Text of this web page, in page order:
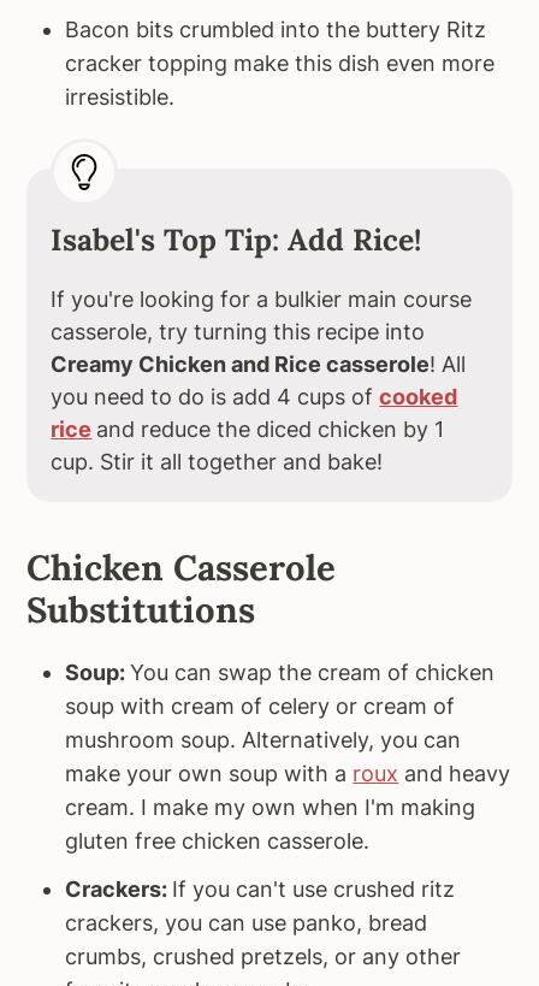
Bacon bits crumbled into the buttery Ritz
cracker topping make this dish even more
irresistible.
Isabel's Top Tip: Add Rice!
If you're looking for a bulkier main course
casserole, try turning this recipe into
Creamy Chicken and Rice casserole! All
you need to do is add 4 cups ofcooked
rice and reduce the diced chicken by 1
cup. Stir it all together and bake!
Chicken Casserole
Substitutions
Soup:You can swap the cream of chicken
soup with cream of celery or cream of
mushroom soup. Alternatively, you can
make your own soup with a roux and heavy
cream. I make my own when I'm making
gluten free chicken casserole.
Crackers: If you can't use crushed ritz
crackers, you can use panko, bread
crumbs, crushed pretzels, or any other